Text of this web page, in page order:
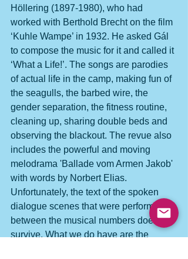
Höllering (1897-1980), who had
worked with Berthold Brecht on the film
‘Kuhle Wampe’ in 1932. He asked Gál
to compose the music for it and called it
‘What a Life!’. The songs are parodies
of actual life in the camp, making fun of
the seagulls, the barbed wire, the
gender separation, the fitness routine,
cleaning up, sharing double beds and
observing the blackout. The revue also
includes the powerful and moving
melodrama 'Ballade vom Armen Jakob'
with words by Norbert Elias.
Unfortunately, the text of the spoken
dialogue scenes that were performed
between the musical numbers does not
survive. What we do have are the